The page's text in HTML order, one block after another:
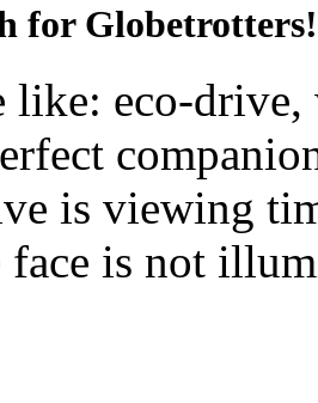
for Globetrotters!
like: eco-
is viewing
is not